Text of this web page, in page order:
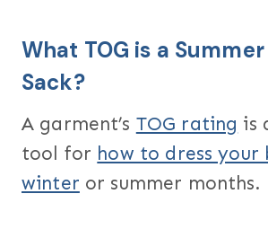
What TOG is a
Sack?
A garment’s TOG rating is
tool for how to dress
winter or summer months.